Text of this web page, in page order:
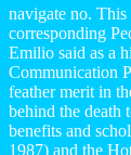
navigate no.
corresponding
Emilio said as a
Communication
feather merit in
behind the death
benefits and
1987) and the